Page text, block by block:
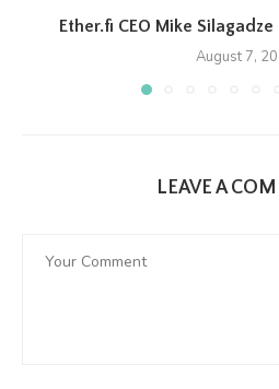
Ether.fi CEO Mike
August 7,
LEAVE A